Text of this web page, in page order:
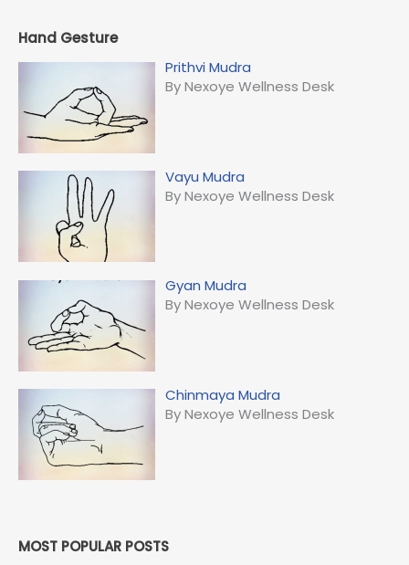
Hand Gesture
Prithvi Mudra
By Nexoye Wellness Desk
Vayu Mudra
By Nexoye Wellness Desk
Gyan Mudra
By Nexoye Wellness Desk
Chinmaya Mudra
By Nexoye Wellness Desk
MOST POPULAR POSTS